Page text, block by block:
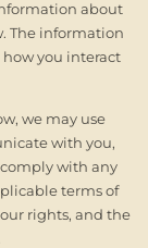
about
The information
you interact
we may use
with you,
with any
terms of
rights, and the